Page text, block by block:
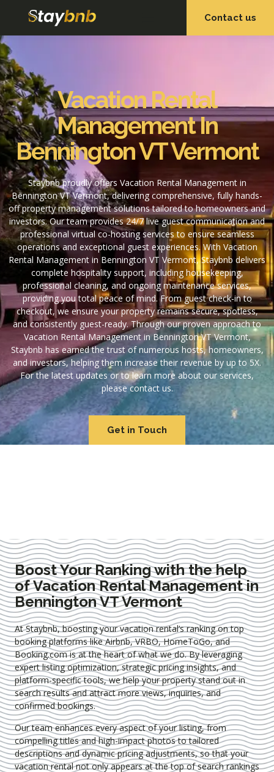
Contact us
Vacation Rental
Management In
Bennington VT Vermont
Staybnb proudly offers Vacation Rental Management in
Bennington VT Vermont, delivering comprehensive, fully hands-
off property management solutions tailored to homeowners and
investors. Our team provides 24/7 live guest communication and
professional virtual co-hosting services to ensure seamless
operations and exceptional guest experiences. With Vacation
Rental Management in Bennington VT Vermont, Staybnb delivers
complete hospitality support, including housekeeping,
professional cleaning, and ongoing maintenance services,
providing you total peace of mind. From guest check-in to
checkout, we ensure your property remains secure, spotless,
and consistently guest-ready. Through our proven approach to
Vacation Rental Management in Bennington VT Vermont,
Staybnb has earned the trust of numerous hosts, homeowners,
and investors, helping them increase their revenue by up to 5X.
For the latest updates or to learn more about our services,
please contact us.
Get in Touch
Boost Your Ranking with the help
of Vacation Rental Management in
Bennington VT Vermont
At Staybnb, boosting your vacation rental’s ranking on top
booking platforms like Airbnb, VRBO, HomeToGo, and
Booking.com is at the heart of what we do. By leveraging
expertlisting optimization, strategic pricing insights, and
platform-specific tools, we help your property stand out in
search results and attract more views, inquiries, and
confirmed bookings.
Our team enhances every aspect of your listing, from
compelling titles and high-impact photos to tailored
descriptions and dynamic pricing adjustments, so that your
vacation rental not only appears at the top of search rankings